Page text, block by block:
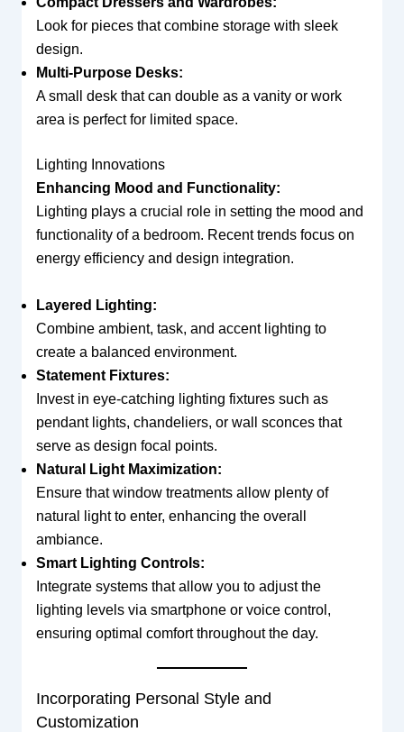
Look for pieces that combine storage with sleek
design.
Multi-Purpose Desks:
A small desk that can double as a vanity or work
area is perfect for limited space.
Lighting Innovations
Enhancing Mood and Functionality:
Lighting plays a crucial role in setting the mood and
functionality of a bedroom. Recent trends focus on
energy efficiency and design integration.
Layered Lighting:
Combine ambient, task, and accent lighting to
create a balanced environment.
Statement Fixtures:
Invest in eye-catching lighting fixtures such as
pendant lights, chandeliers, or wall sconces that
serve as design focal points.
Natural Light Maximization:
Ensure that window treatments allow plenty of
natural light to enter, enhancing the overall
ambiance.
Smart Lighting Controls:
Integrate systems that allow you to adjust the
lighting levels via smartphone or voice control,
ensuring optimal comfort throughout the day.
Incorporating Personal Style and
Customization